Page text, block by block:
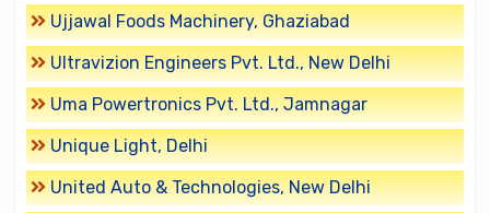
Ujjawal Foods Machinery, Ghaziabad
Ultravizion Engineers Pvt. Ltd., New Delhi
Uma Powertronics Pvt. Ltd., Jamnagar
Unique Light, Delhi
United Auto & Technologies, New Delhi